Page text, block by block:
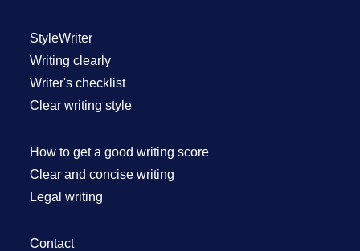
StyleWriter
Writing clearly
Writer's checklist
Clear writing style
How to get a good writing score
Clear and concise writing
Legal writing
Contact